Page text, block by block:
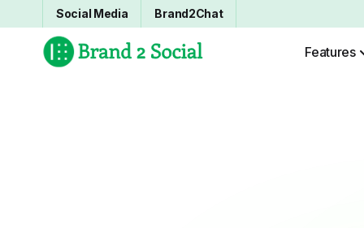
Social Media Brand2Chat
Features